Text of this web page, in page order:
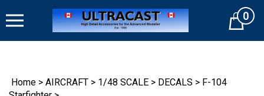
to
Cart0
Home > AIRCRAFT > 1/48 SCALE > DECALS > F-104